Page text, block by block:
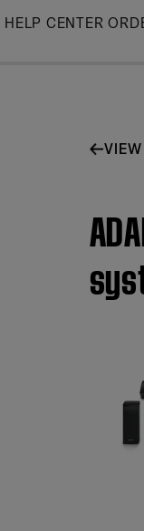
Skip
HELP CENTER
VIEW